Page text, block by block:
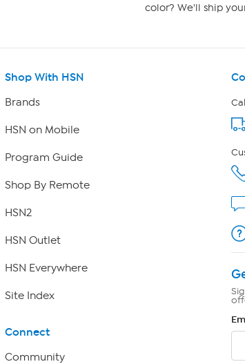
color? We'll ship
Shop With HSN
Brands
HSN on Mobile
Program Guide
Shop By Remote
HSN2
HSN Outlet
HSN Everywhere
Site Index
Connect
Community